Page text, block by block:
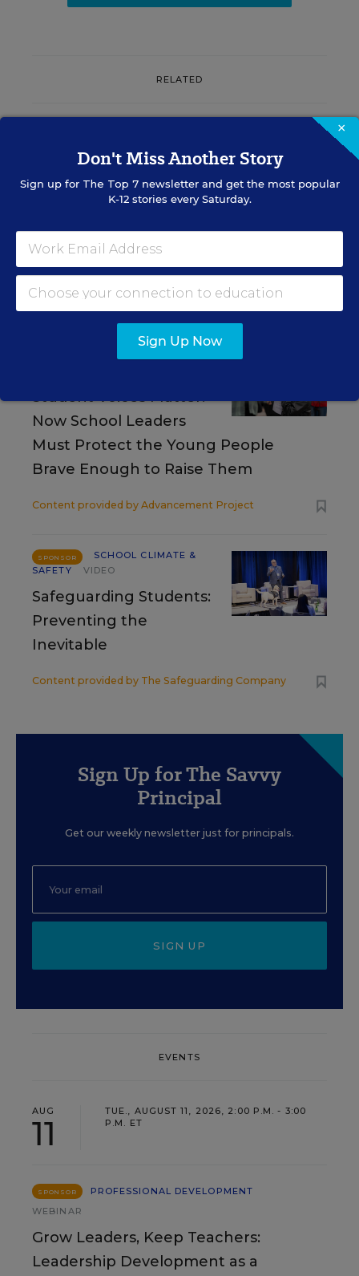
RELATED
Updating Policies to Fight AI
Deepfakes
RESOURCES
Student Voices Matter.
Now School Leaders
Must Protect the Young People
Brave Enough to Raise Them
Content provided by Advancement Project
SPONSOR
SCHOOL CLIMATE &
SAFETY
VIDEO
Safeguarding Students:
Preventing the
Inevitable
Content provided by The Safeguarding Company
Sign Up for The Savvy
Principal
Get our weekly newsletter just for principals.
SIGN UP
EVENTS
AUG
11
TUE., AUGUST 11, 2026, 2:00 P.M. - 3:00
P.M. ET
SPONSOR
PROFESSIONAL DEVELOPMENT
WEBINAR
Grow Leaders, Keep Teachers:
Leadership Development as a
×
Don't Miss Another Story
Sign up for The Top 7newsletter and get the most popular
K-12 stories every Saturday.
Sign Up Now